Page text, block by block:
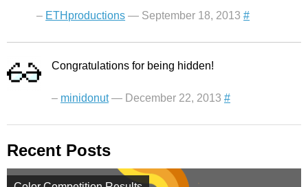
– ETHproductions — September 18, 2013#
Congratulations for being hidden!
– minidonut— December 22, 2013 #
Recent Posts